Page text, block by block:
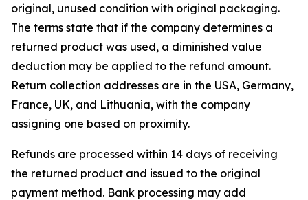
original, unused condition with original packaging.
The terms state that if the company determines a
returned product was used, a diminished value
deduction may be applied to the refund amount.
Return collection addresses are in the USA, Germany,
France, UK, and Lithuania, with the company
assigning one based on proximity.
Refunds are processed within 14 days of receiving
the returned product and issued to the original
payment method. Bank processing may add